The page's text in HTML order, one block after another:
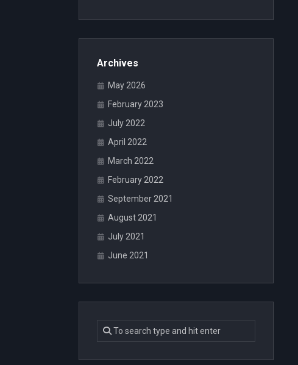
Archives
May 2026
February 2023
July 2022
April 2022
March 2022
February 2022
September 2021
August 2021
July 2021
June 2021